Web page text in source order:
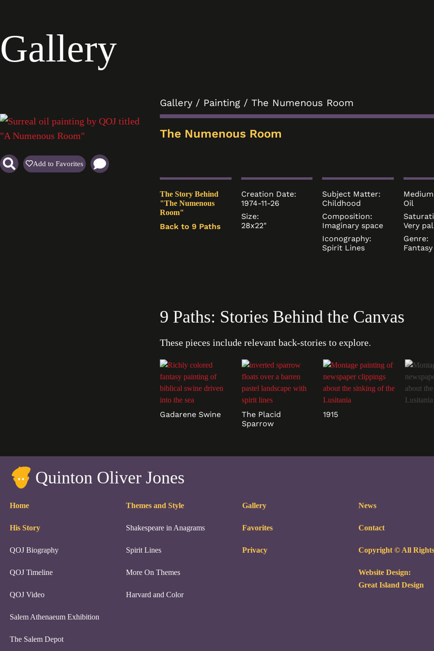
Gallery
Add to Favorites
Gallery / Painting / The Numenous Room
The Numenous Room
The Story Behind
"The Numenous
Room"
Back to 9 Paths
Creation Date:
1974-11-26
Size:
28x22"
Subject Matter:
Childhood
Composition:
Imaginary space
Iconography:
Spirit Lines
Oil
Very
Genre:
Fantasy
9 Paths: Stories Behind the Canvas
These pieces include relevant back-stories to explore.
Gadarene Swine
The Placid
Sparrow
1915
Quinton Oliver Jones
Home
His Story
QOJ Biography
QOJ Timeline
QOJ Video
Salem Athenaeum Exhibition
The Salem Depot
Themes and Style
Shakespeare in Anagrams
Spirit Lines
More On Themes
Harvard and Color
Gallery News
Favorites Contact
Privacy Copyright © All
Website Design:
Great Island Design